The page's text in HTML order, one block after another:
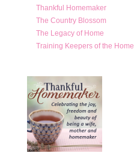
Thankful Homemaker
The Country Blossom
The Legacy of Home
Training Keepers of the Home